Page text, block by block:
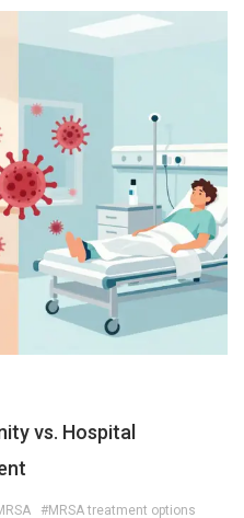
vs. Hospital
#MRSA treatment options